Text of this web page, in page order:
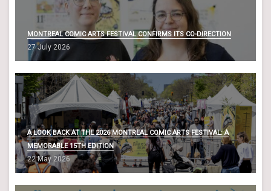
MONTREAL COMIC ARTS FESTIVAL CONFIRMS ITS CO-DIRECTION
27 July 2026
A LOOK BACK AT THE 2026 MONTREAL COMIC ARTS FESTIVAL: A
MEMORABLE 15TH EDITION
22 May 2026